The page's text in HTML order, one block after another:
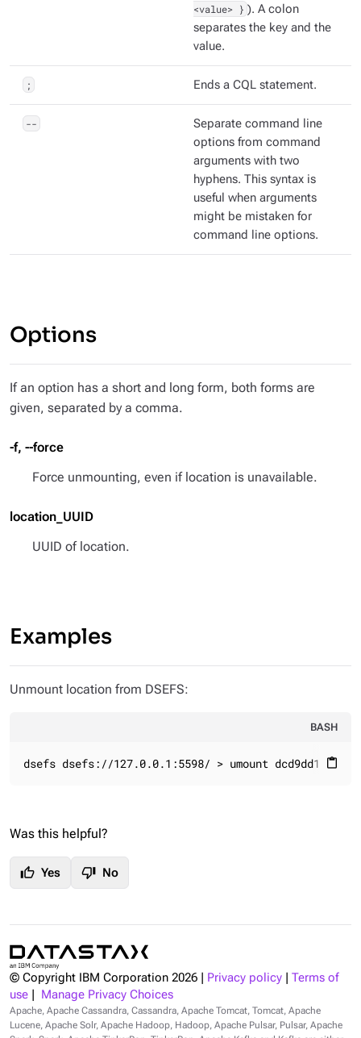
<value> } ). A colon
separates the key and the
value.
; Ends a CQL statement.
--
Separate command line
options from command
arguments with two
hyphens. This syntax is
useful when arguments
might be mistaken for
command line options.
Options
If an option has a short and long form, both forms are
given, separated by a comma.
-f, --force
Force unmounting, even if location is unavailable.
location_UUID
UUID of location.
Examples
Unmount location from DSEFS:
BASH
content_paste
dsefs dsefs://127.0.0.1:5598/ > umount dcd9dd1f-46c8-
Was this helpful?
thumb_up Yes thumb_down No
© Copyright IBM Corporation 2026 Privacy policy
Terms of
use
Manage Privacy Choices
Apache, Apache Cassandra, Cassandra, Apache Tomcat, Tomcat, Apache
Lucene, Apache Solr, Apache Hadoop, Hadoop, Apache Pulsar, Pulsar, Apache